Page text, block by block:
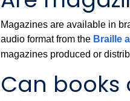
Magazines are available in
audio format from the Braille
magazines produced or
Can